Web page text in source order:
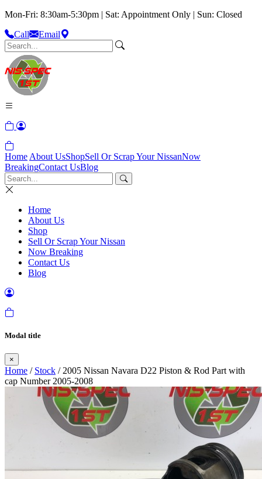
Mon-Fri: 8:30am-5:30pm | Sat: Appointment Only | Sun: Closed
Call
Email
Home About UsShopSell Or Scrap Your NissanNow
BreakingContact UsBlog
Home
About Us
Shop
Sell Or Scrap Your Nissan
Now Breaking
Contact Us
Blog
Modal title
×
Home / Stock / 2005 Nissan Navara D22 Piston & Rod Part with
cap Number 2005-2008